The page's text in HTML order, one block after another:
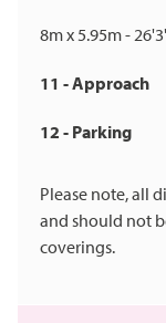
8m x 5.95m -
11 - Approach
12 - Parking
Please note, all
and should not
coverings.